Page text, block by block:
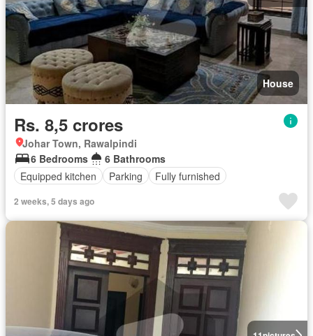
House
Rs. 8,5 crores
Johar Town, Rawalpindi
6 Bedrooms
6 Bathrooms
Equipped kitchen
Parking Fully furnished
2 weeks, 5 days ago